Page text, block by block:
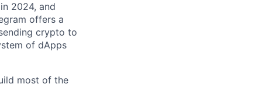
2024, and
offers a
crypto to
of dApps
most of the